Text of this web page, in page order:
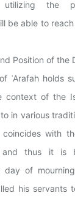
utilizing the
be able to
Position of the
ʿArafah holds
context of the
in various
coincides with
and thus it
day of
his servants